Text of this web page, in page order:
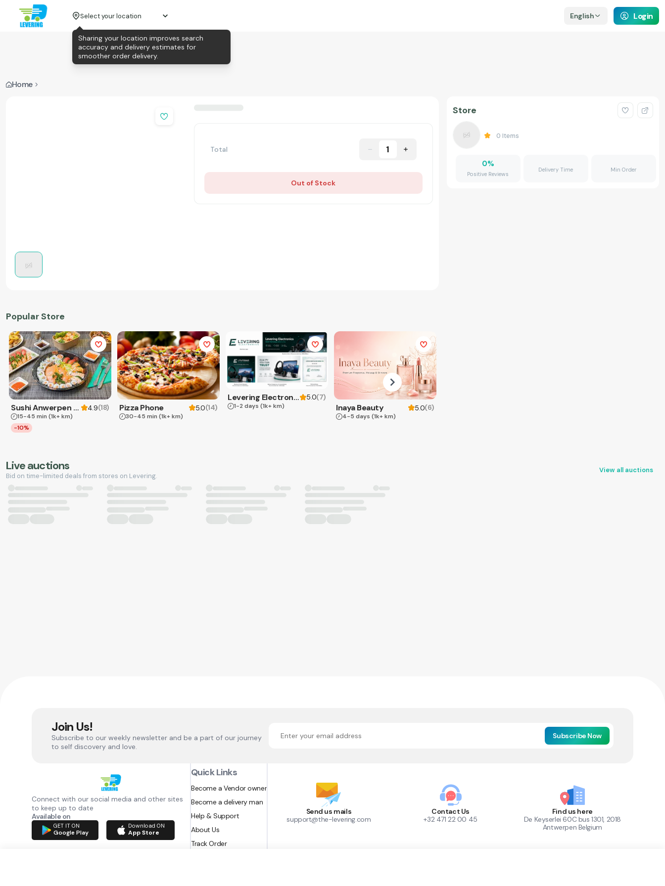
Select your location English Login
Home
Total 1
Out of Stock
Popular Store
Sushi Anwerpen & Takeaway 4.9(18)
15-45 min (1k+ km)
-10%
Pizza Phone 5.0(14)
30-45 min (1k+ km)
Levering Electronics 5.0(7)
1-2 days (1k+ km) Inaya Beauty 5.0(6)
4-5 days (1k+ km)
Store
0 Items
0%
Positive Reviews
Delivery Time Min Order
Live auctions
Bid on time-limited deals from stores on Levering.
View all auctions
Join Us!
Subscribe to our weekly newsletter and be a part of our journey
to self discovery and love.
Subscribe Now
Connect with our social media and other sites
to keep up to date
Available on
GET IT ON
Google Play
Download ON
App Store
Quick Links
Become a Vendor owner
Become a delivery man
Help & Support
About Us
Track Order
Send us mails
support@the-levering.com
Contact Us
+32 471 22 00 45
Find us here
De Keyserlei 60C bus 1301, 2018
Antwerpen Belgium
Sharing your location improves search
accuracy and delivery estimates for
smoother order delivery.